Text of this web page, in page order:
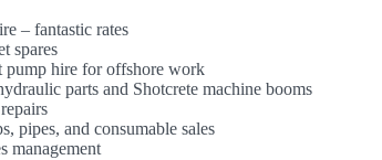
– fantastic rates
spares
pump hire for offshore work
parts and Shotcrete machine booms
pipes, and consumable sales
management